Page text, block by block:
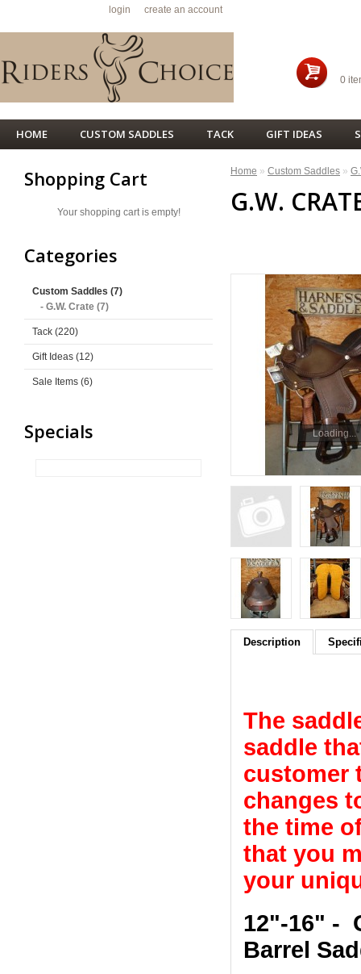
0
login create an account.
HOME CUSTOM SADDLES TACK GIFT IDEAS
Shopping Cart
Your shopping cart is empty!
Categories
Custom Saddles (7)
- G.W. Crate (7)
Tack (220)
Gift Ideas (12)
Sale Items (6)
Specials
Home » Custom Saddles »
G.W.
Loading...
Description
The
saddle
customer
changes
the time
that you
your
12"-16" -
Barrel